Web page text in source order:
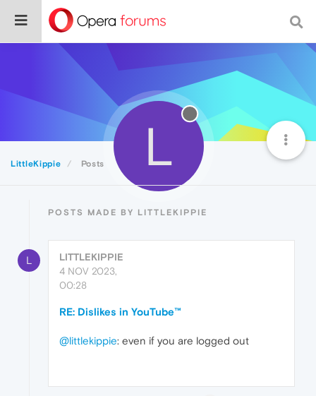
LittleKippie Posts L
POSTS MADE BY LITTLEKIPPIE
L
LITTLEKIPPIE
4 NOV 2023,
00:28
RE: Dislikes in YouTube™
@littlekippie: even if you are logged out